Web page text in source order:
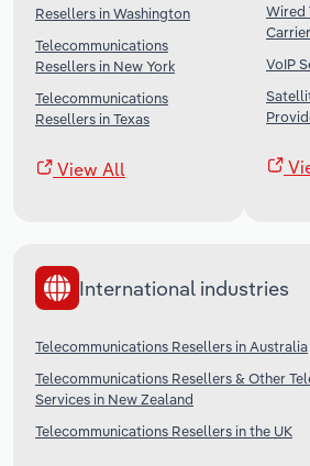
Resellers in Washington
Telecommunications
Resellers in New York
Telecommunications
Resellers in Texas
View All
Wired
VoIP
International industries
Telecommunications Resellers in Australia
Telecommunications Resellers & Other
Services in New Zealand
Telecommunications Resellers in the UK